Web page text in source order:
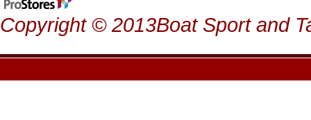
Copyright © 2013Boat Sport and